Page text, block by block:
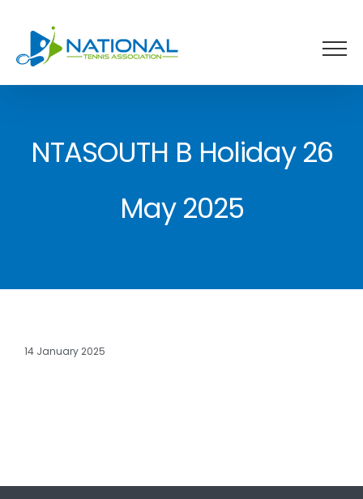
content
NTASOUTH B Holiday 26
May 2025
14 January 2025